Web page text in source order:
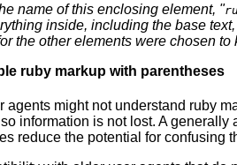
name of this enclosing element, "
inside, including the base text,
the other elements were chosen
ruby markup with parentheses
agents might not understand ruby
information is not lost. A
reduce the potential for confusing